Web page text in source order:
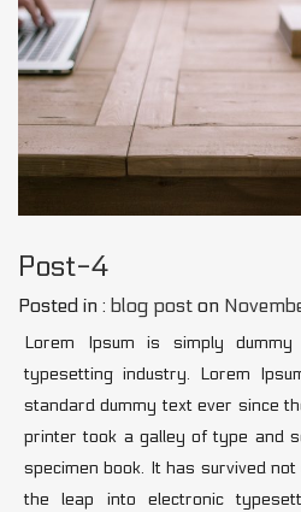
Post-4
Posted in : blog post on
Lorem Ipsum is simply
typesetting industry. Lorem
standard dummy text ever since
printer took a galley of type and
specimen book. It has survived
the leap into electronic